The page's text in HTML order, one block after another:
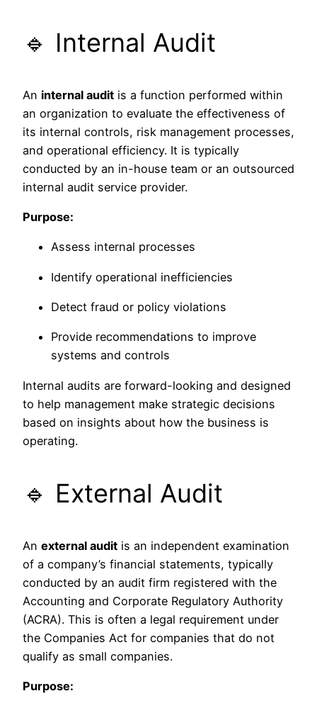
🔹 Internal Audit
An internal audit is a function performed within
an organization to evaluate the effectiveness of
its internal controls, risk management processes,
and operational efficiency. It is typically
conducted by an in-house team or an outsourced
internal audit service provider.
Purpose:
Assess internal processes
Identify operational inefficiencies
Detect fraud or policy violations
Provide recommendations to improve
systems and controls
Internal audits are forward-looking and designed
to help management make strategic decisions
based on insights about how the business is
operating.
🔹 External Audit
An external audit is an independent examination
of a company’s financial statements, typically
conducted by an audit firm registered with the
Accounting and Corporate Regulatory Authority
(ACRA). This is often a legal requirement under
the Companies Act for companies that do not
qualify as small companies.
Purpose: